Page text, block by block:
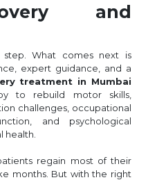
and
What comes next is
expert guidance, and a
treatment in Mumbai
to rebuild motor skills,
challenges, occupational
and psychological
health.
regain most of their
months. But with the right